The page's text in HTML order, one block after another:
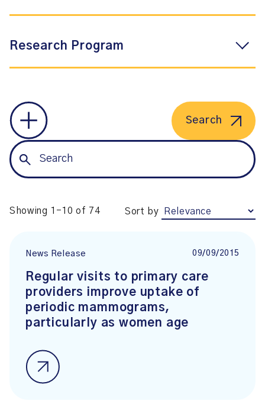
Search
Research Program
Showing 1-10 of 74 Sort by
News Release 09/09/2015
Regular visits to primary care
providers improve uptake of
periodic mammograms,
particularly as women age